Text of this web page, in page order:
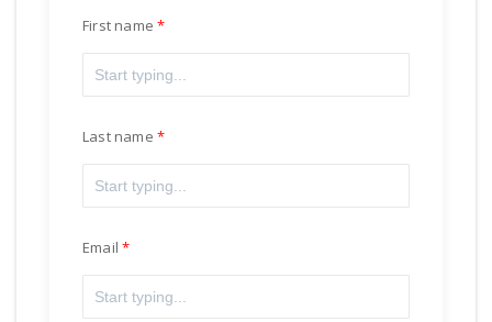
First name
Last name
Email